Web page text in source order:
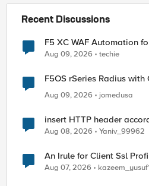
Recent Discussions
F5 XC WAF Automation
Blocking
Aug 09, 2026 techie
F5OS rSeries Radius with
Aug 09, 2026
jomedusa
insert HTTP header
received in Radius
Aug 08, 2026 Yaniv_99962
An Irule for Client Ssl
Unassigned TLS Extension
Aug 07, 2026